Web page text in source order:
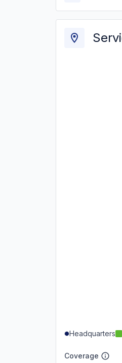
Headquarters
Coverage